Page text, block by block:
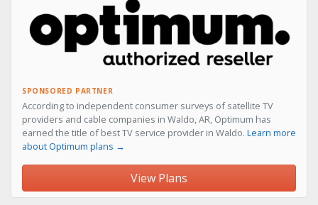
SPONSORED PARTNER
According to independent consumer surveys of satellite TV
providers and cable companies in Waldo, AR, Optimum has
earned the title of best TV service provider in Waldo. Learn more
about Optimum plans →
View Plans